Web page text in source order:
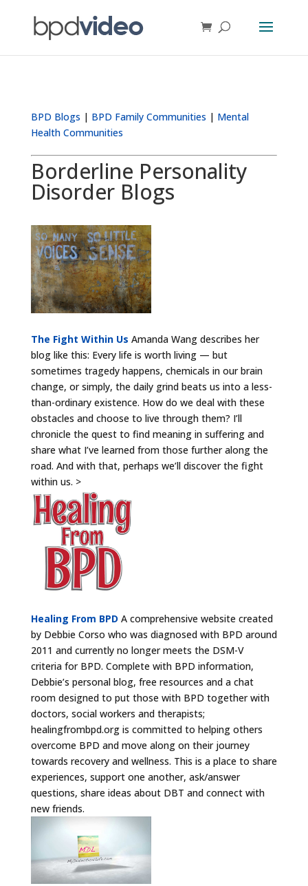
BPD Blogs | BPD Family Communities | Mental
Health Communities
Borderline Personality
Disorder Blogs
The Fight Within Us Amanda Wang describes her
blog like this: Every life is worth living — but
sometimes tragedy happens, chemicals in our brain
change, or simply, the daily grind beats us into a less-
than-ordinary existence. How do we deal with these
obstacles and choose to live through them? I’ll
chronicle the quest to find meaning in suffering and
share what I’ve learned from those further along the
road. And with that, perhaps we’ll discover the fight
within us. >
Healing From BPD A comprehensive website created
by Debbie Corso who was diagnosed with BPD around
2011 and currently no longer meets the DSM-V
criteria for BPD. Complete with BPD information,
Debbie’s personal blog, free resources and a chat
room designed to put those with BPD together with
doctors, social workers and therapists;
healingfrombpd.org is committed to helping others
overcome BPD and move along on their journey
towards recovery and wellness. This is a place to share
experiences, support one another, ask/answer
questions, share ideas about DBT and connect with
new friends.